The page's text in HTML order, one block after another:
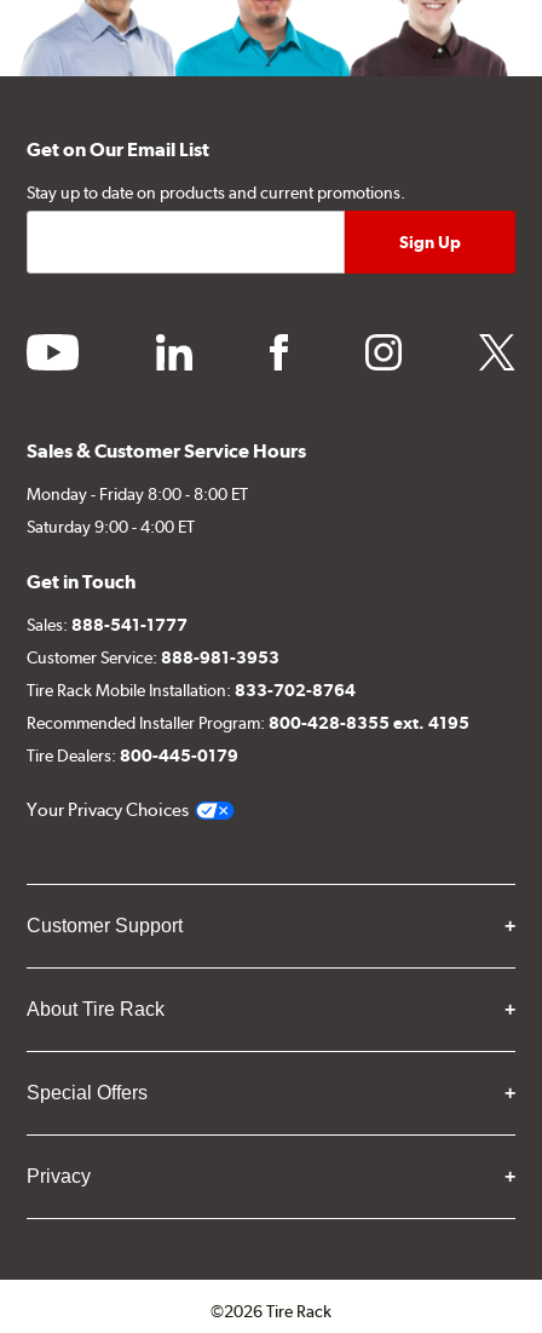
Get on Our Email List
Stay up to date on products and current promotions.
youtube linkedin facebook instagram twitter
Sales & Customer Service Hours
Monday - Friday 8:00 - 8:00 ET
Saturday 9:00 - 4:00 ET
Get in Touch
Sales:888-541-1777
Customer Service:888-981-3953
Tire Rack Mobile Installation:833-702-8764
Recommended Installer Program:800-428-8355 ext. 4195
Tire Dealers:800-445-0179
Your Privacy Choices
Customer Support
About Tire Rack
Special Offers
Privacy
©2026 Tire Rack